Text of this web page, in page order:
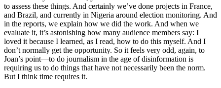
to assess these things. And certainly we’ve done projects in France,
and Brazil, and currently in Nigeria around election monitoring. And
in the reports, we explain how we did the work. And when we
evaluate it, it’s astonishing how many audience members say: I
loved it because I learned, as I read, how to do this myself. And I
don’t normally get the opportunity. So it feels very odd, again, to
Joan’s point—to do journalism in the age of disinformation is
requiring us to do things that have not necessarily been the norm.
But I think time requires it.